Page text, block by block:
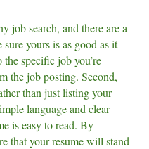
job search, and there are a
yours is as good as it
specific job you’re
the job posting. Second,
than just listing your
language and clear
is easy to read. By
that your resume will stand